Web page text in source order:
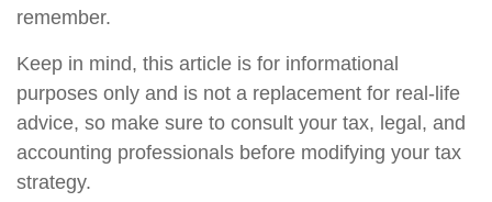
remember.
Keep in mind, this article is for informational
purposes only and is not a replacement for real-life
advice, so make sure to consult your tax, legal, and
accounting professionals before modifying your tax
strategy.